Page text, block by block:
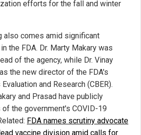
efforts for the fall and winter
also comes amid significant
the FDA. Dr. Marty Makary was
of the agency, while Dr. Vinay
the new director of the FDA's
and Research (CBER).
and Prasad have publicly
the government's COVID-19
FDA names scrutiny advocate
vaccine division amid calls for